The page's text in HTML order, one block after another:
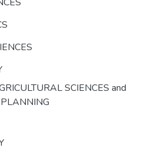
SCIENCES and